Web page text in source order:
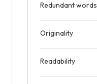
Redundant words
Originality
Readability